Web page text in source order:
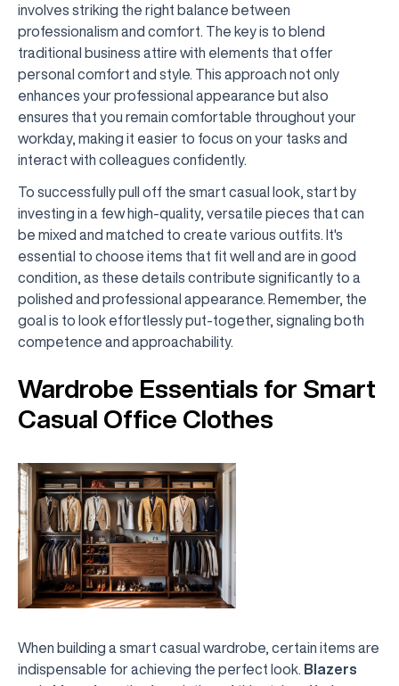
involves striking the right balance between
professionalism and comfort. The key is to blend
traditional business attire with elements that offer
personal comfort and style. This approach not only
enhances your professional appearance but also
ensures that you remain comfortable throughout your
workday, making it easier to focus on your tasks and
interact with colleagues confidently.
To successfully pull off the smart casual look, start by
investing in a few high-quality, versatile pieces that can
be mixed and matched to create various outfits. It's
essential to choose items that fit well and are in good
condition, as these details contribute significantly to a
polished and professional appearance. Remember, the
goal is to look effortlessly put-together, signaling both
competence and approachability.
Wardrobe Essentials for Smart
Casual Office Clothes
When building a smart casual wardrobe, certain items are
indispensable for achieving the perfect look. Blazers